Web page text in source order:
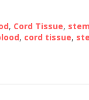
, Cord Tissue,
, cord tissue,